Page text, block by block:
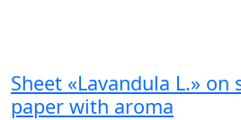
Sheet «Lavandula L.» on
paper with aroma